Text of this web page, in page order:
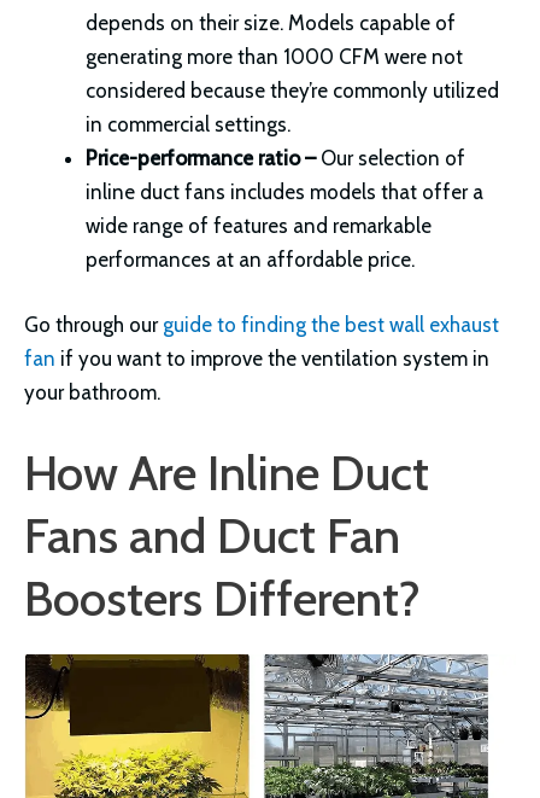
depends on their size. Models capable of
generating more than 1000 CFM were not
considered because they’re commonly utilized
in commercial settings.
Price-performance ratio – Our selection of
inline duct fans includes models that offer a
wide range of features and remarkable
performances at an affordable price.
Go through our guide to finding the best wall exhaust
fan if you want to improve the ventilation system in
your bathroom.
How Are Inline Duct
Fans and Duct Fan
Boosters Different?